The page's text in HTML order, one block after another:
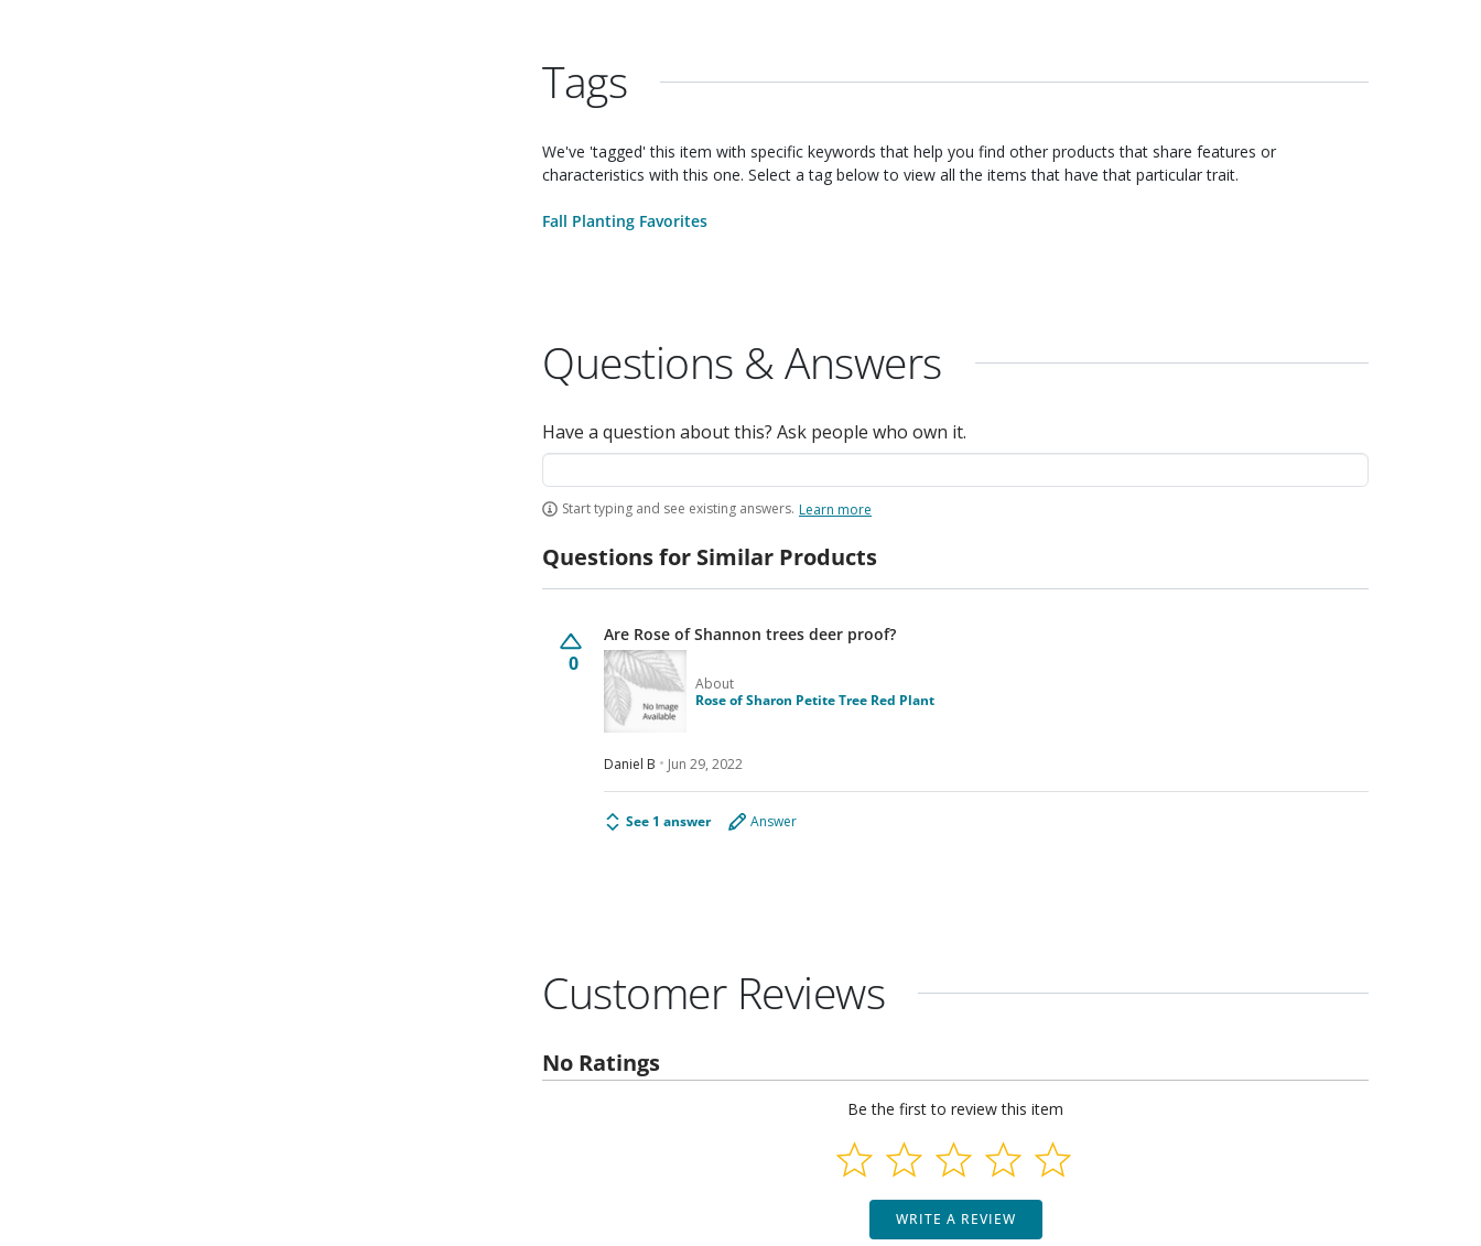
Tags
We've 'tagged' this item with specific keywords that help you find other products that share features or
characteristics with this one. Select a tag below to view all the items that have that particular trait.
Fall Planting Favorites
Questions & Answers
Have a question about this? Ask people who own it.
Start typing and see existing answers. Learn more
Questions for Similar Products
0
Are Rose of Shannon trees deer proof?
About
Rose of Sharon Petite Tree Red Plant
Daniel B Jun 29, 2022
See 1 answer Answer
Customer Reviews
No Ratings
Be the first to review this item
WRITE A REVIEW